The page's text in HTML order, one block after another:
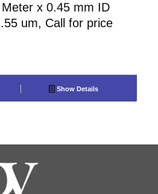
x 0.45 mm ID
um, Call for price
Show Details